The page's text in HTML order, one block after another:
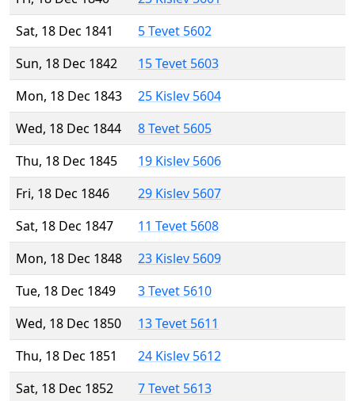
Sat, 18 Dec 1841
5 Tevet 5602
Sun, 18 Dec 1842
15 Tevet 5603
Mon, 18 Dec 1843
25 Kislev 5604
Wed, 18 Dec 1844
8 Tevet 5605
Thu, 18 Dec 1845
19 Kislev 5606
Fri, 18 Dec 1846
29 Kislev 5607
Sat, 18 Dec 1847
11 Tevet 5608
Mon, 18 Dec 1848
23 Kislev 5609
Tue, 18 Dec 1849
3 Tevet 5610
Wed, 18 Dec 1850
13 Tevet 5611
Thu, 18 Dec 1851
24 Kislev 5612
Sat, 18 Dec 1852
7 Tevet 5613